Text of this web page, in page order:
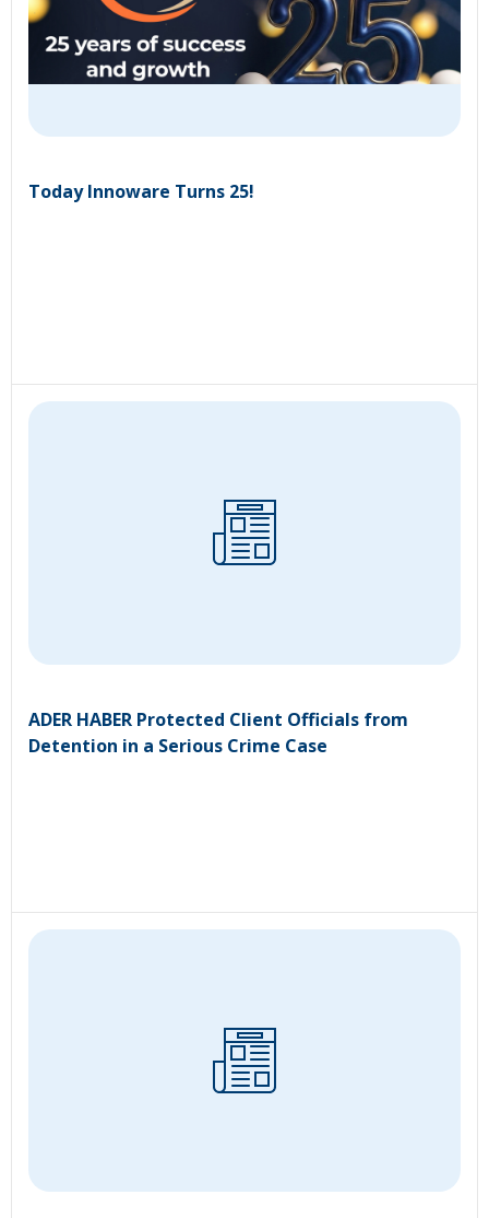
Today Innoware Turns 25!
ADER HABER Protected Client Officials from
Detention in a Serious Crime Case